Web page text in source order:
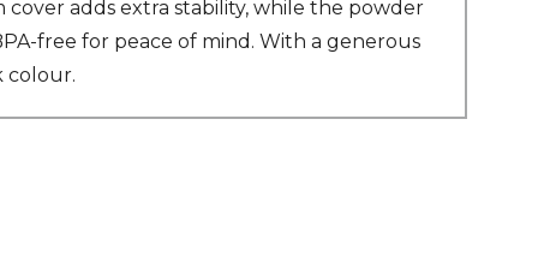
adds extra stability, while the powder
free for peace of mind. With a generous
colour.